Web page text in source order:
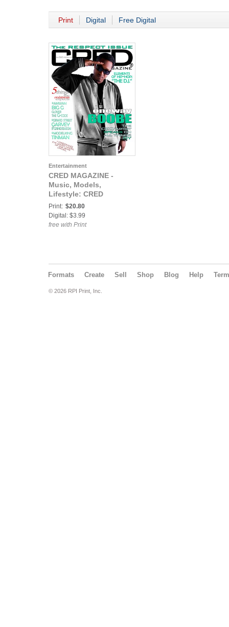
Print Digital Free Digital
Entertainment
CRED MAGAZINE -
Music, Models,
Lifestyle: CRED
MAGAZINE® The
RESPECT Issue ft
Boobe
Print: $20.80
Digital: $3.99
free with Print
Formats Create Sell Shop Blog Help
© 2026 RPI Print, Inc.